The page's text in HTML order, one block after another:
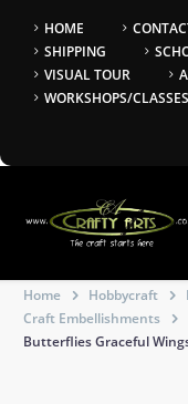
HOME
SHIPPING
VISUAL TOUR
WORKSHOPS/CLASSES
Home Hobbycraft
Craft Embellishments
Butterflies Graceful